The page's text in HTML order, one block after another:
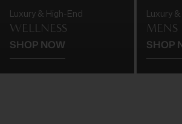
Luxury & High-End
WELLNESS
SHOP NOW
Luxury
MENS
SHOP